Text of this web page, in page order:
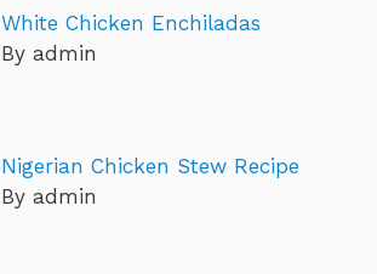
White Chicken Enchiladas
By admin
Nigerian Chicken Stew Recipe
By admin